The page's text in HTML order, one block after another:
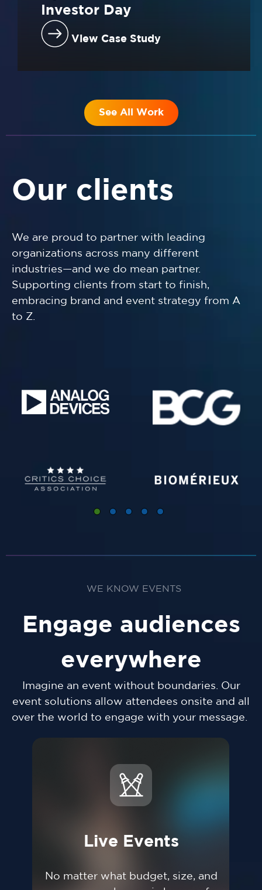
Investor Day
View Case Study
See All Work
Our clients
We are proud to partner with leading
organizations across many different
industries—and we do mean partner.
Supporting clients from start to finish,
embracing brand and event strategy from A
to Z.
WE KNOW EVENTS
Engage audiences
everywhere
Imagine an event without boundaries. Our
event solutions allow attendees onsite and all
over the world to engage with your message.
Live Events
No matter what budget, size, and